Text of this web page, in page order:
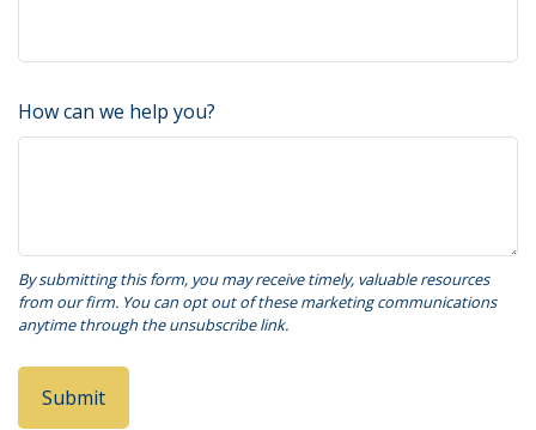
How can we help you?